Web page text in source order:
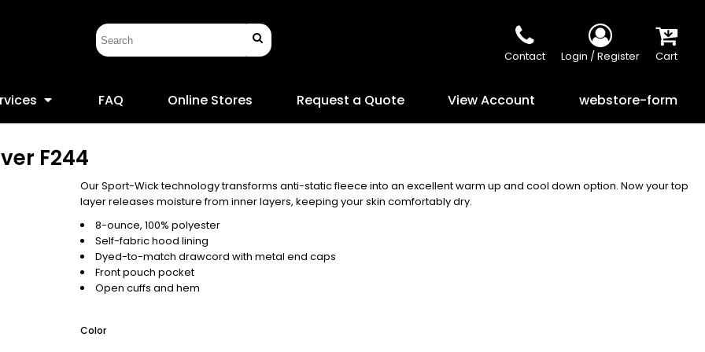
Contact Login / Register Cart
FAQ Online Stores Request a Quote View Account webstore-form
F244
Our Sport-Wick technology transforms anti-static fleece into an excellent warm up and cool down option. Now your top
layer releases moisture from inner layers, keeping your skin comfortably dry.
8-ounce, 100% polyester
Self-fabric hood lining
Dyed-to-match drawcord with metal end caps
Front pouch pocket
Open cuffs and hem
Color